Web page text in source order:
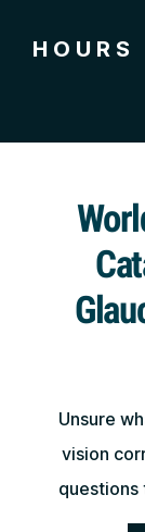
HOURS
Unsure
vision
questions